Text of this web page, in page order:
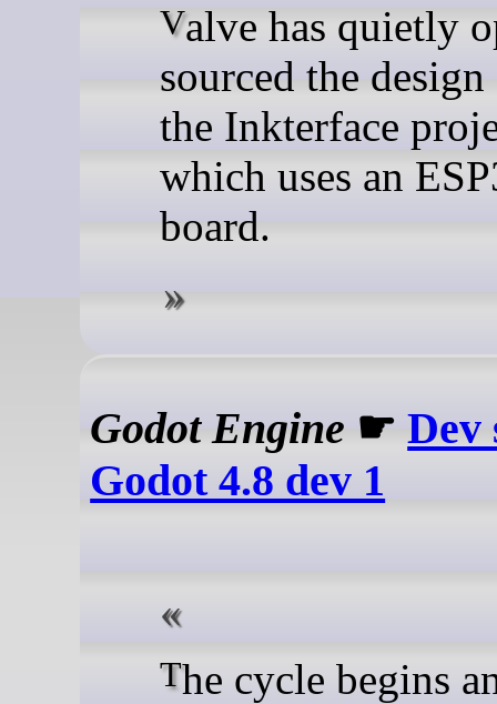
Valve has quietly open-
sourced the
the Inkterface
which uses an
board.
Godot Engine ☛Dev
Godot 4.8 dev 1
The cycle begins